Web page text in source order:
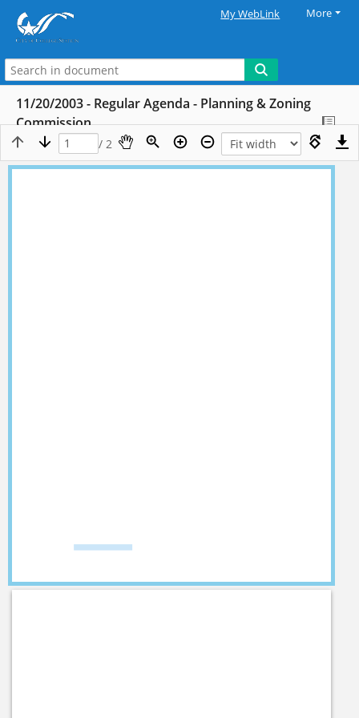
My WebLink More
11/20/2003 - Regular Agenda - Planning & Zoning
Commission
/ 2